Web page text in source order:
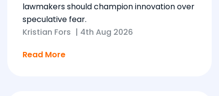
lawmakers should champion innovation over
speculative fear.
Kristian Fors | 4th Aug 2026
Read More